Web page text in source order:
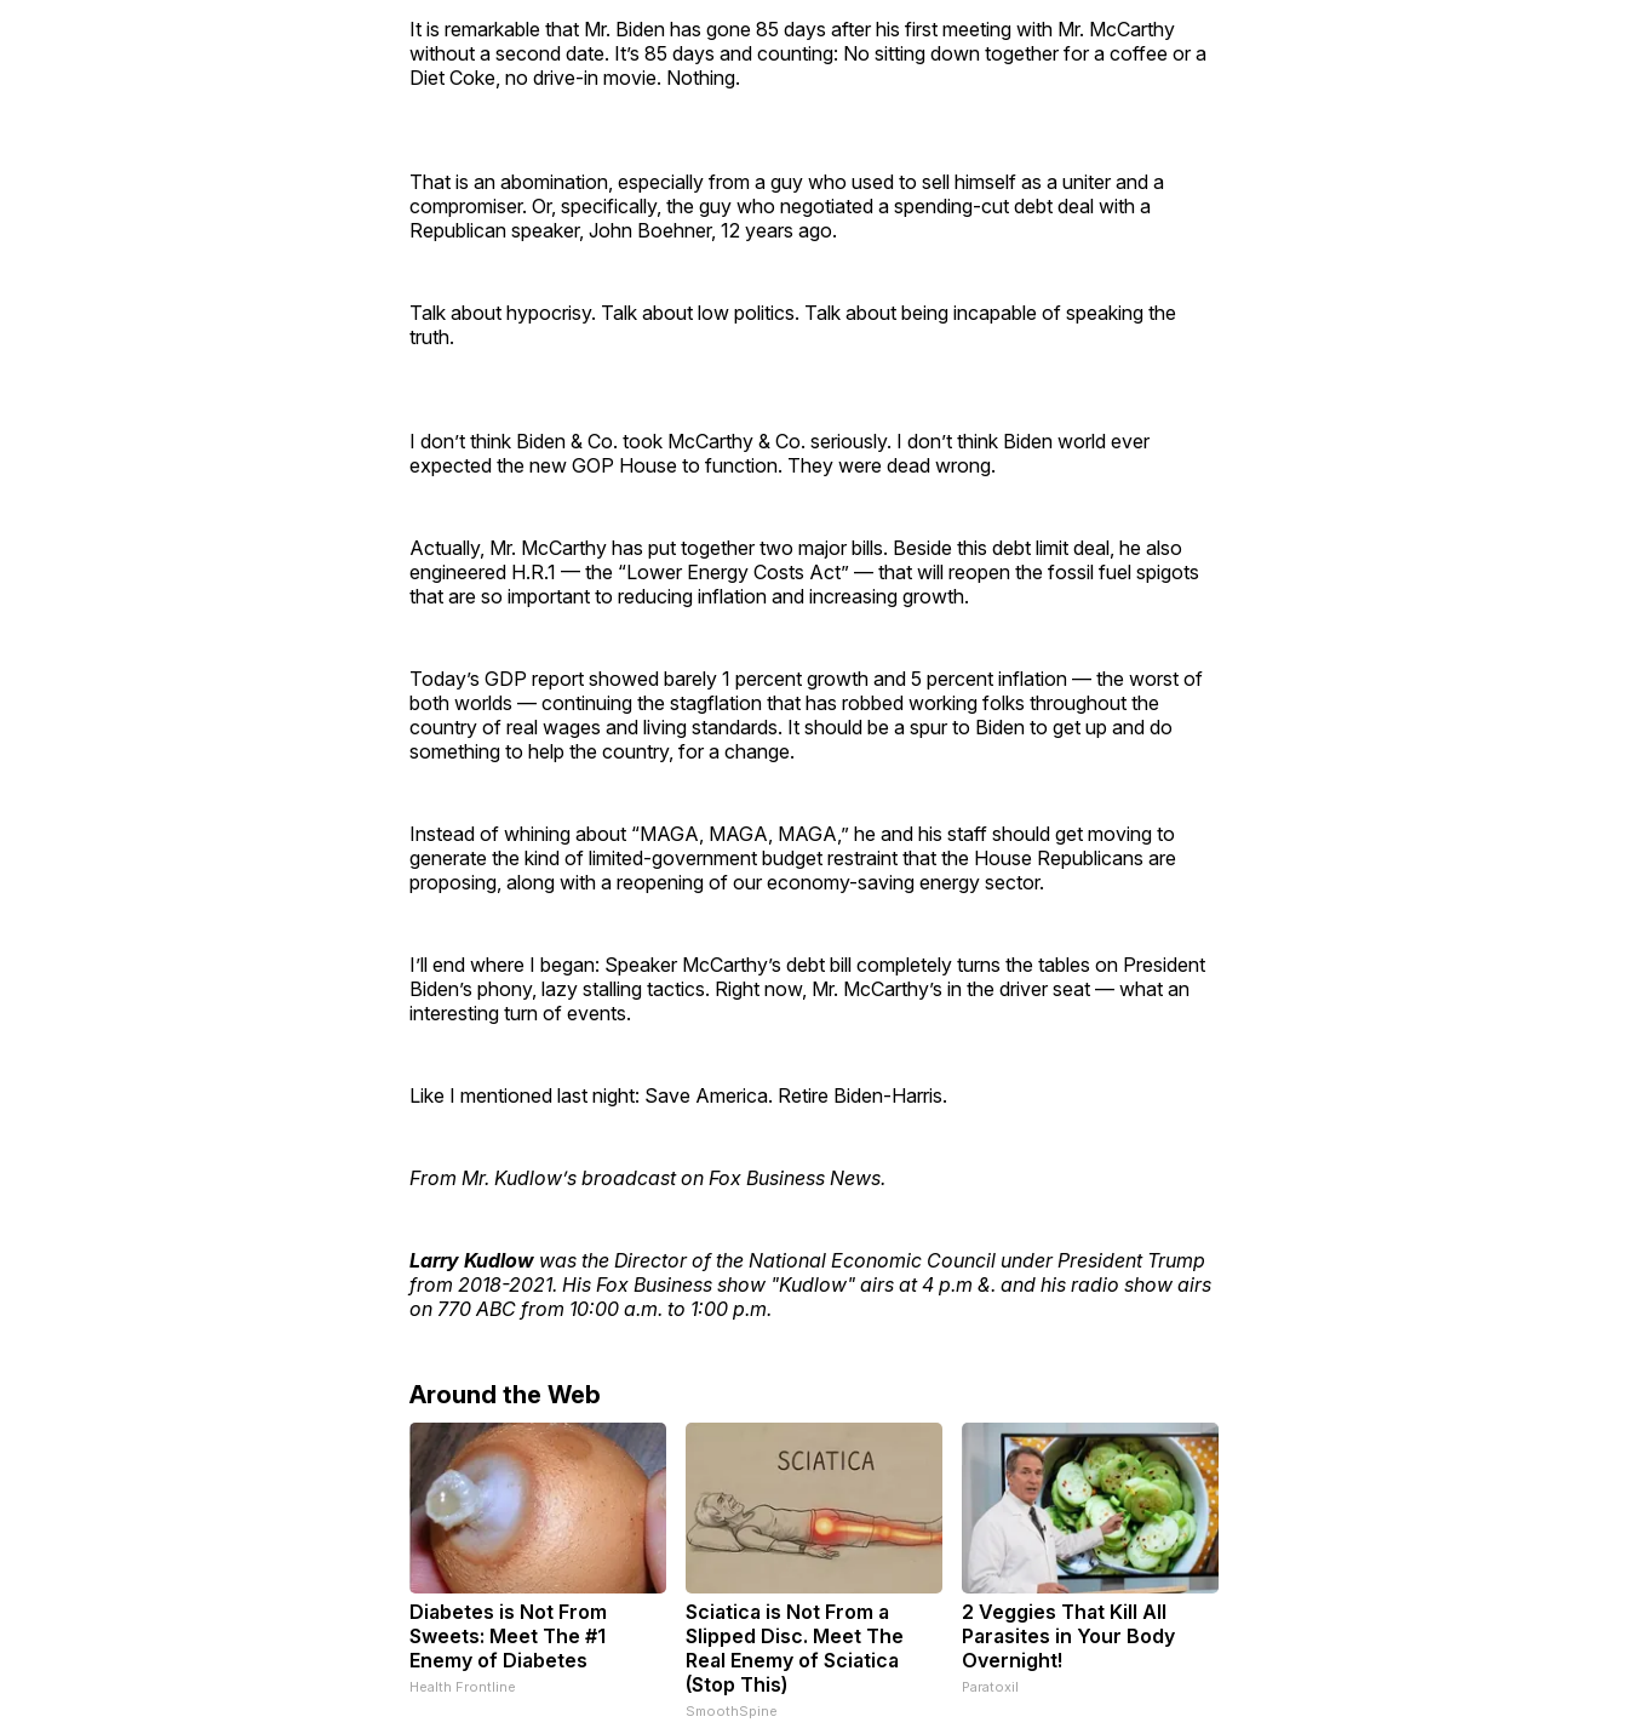
It is remarkable that Mr. Biden has gone 85 days after his first meeting with Mr. McCarthy
without a second date. It’s 85 days and counting: No sitting down together for a coffee or a
Diet Coke, no drive-in movie. Nothing.
That is an abomination, especially from a guy who used to sell himself as a uniter and a
compromiser. Or, specifically, the guy who negotiated a spending-cut debt deal with a
Republican speaker, John Boehner, 12 years ago.
Talk about hypocrisy. Talk about low politics. Talk about being incapable of speaking the
truth.
I don’t think Biden & Co. took McCarthy & Co. seriously. I don’t think Biden world ever
expected the new GOP House to function. They were dead wrong.
Actually, Mr. McCarthy has put together two major bills. Beside this debt limit deal, he also
engineered H.R.1 — the “Lower Energy Costs Act” — that will reopen the fossil fuel spigots
that are so important to reducing inflation and increasing growth.
Today’s GDP report showed barely 1 percent growth and 5 percent inflation — the worst of
both worlds — continuing the stagflation that has robbed working folks throughout the
country of real wages and living standards. It should be a spur to Biden to get up and do
something to help the country, for a change.
Instead of whining about “MAGA, MAGA, MAGA,” he and his staff should get moving to
generate the kind of limited-government budget restraint that the House Republicans are
proposing, along with a reopening of our economy-saving energy sector.
I’ll end where I began: Speaker McCarthy’s debt bill completely turns the tables on President
Biden’s phony, lazy stalling tactics. Right now, Mr. McCarthy’s in the driver seat — what an
interesting turn of events.
Like I mentioned last night: Save America. Retire Biden-Harris.
From Mr. Kudlow’s broadcast on Fox Business News.
Larry Kudlow was the Director of the National Economic Council under President Trump
from 2018-2021. His Fox Business show "Kudlow" airs at 4 p.m &. and his radio show airs
on 770 ABC from 10:00 a.m. to 1:00 p.m.
Around the Web
Diabetes is Not From
Sweets: Meet The #1
Enemy of Diabetes
Health Frontline
Sciatica is Not From a
Slipped Disc. Meet The
Real Enemy of Sciatica
(Stop This)
SmoothSpine
2 Veggies That Kill All
Parasites in Your Body
Overnight!
Paratoxil